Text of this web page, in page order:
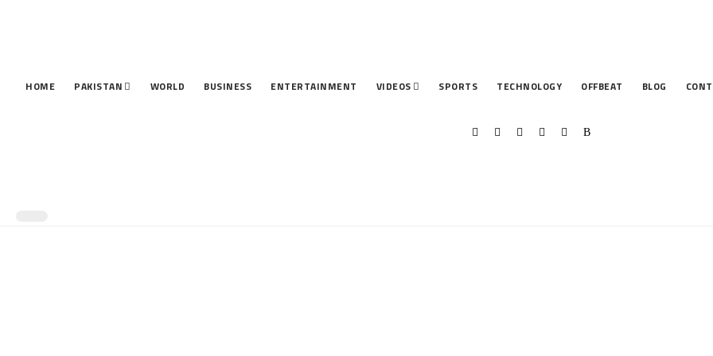
HOME PAKISTAN WORLD BUSINESS ENTERTAINMENT VIDEOS SPORTS TECHNOLOGY OFFBEAT BLOG